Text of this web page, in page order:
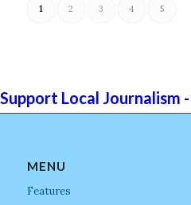
1 2 3 4 5
Support Local Journalism
MENU
Features